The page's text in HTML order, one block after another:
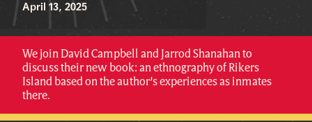
April 13, 2025
We join David Campbell and Jarrod Shanahan to
discuss their new book: an ethnography of Rikers
Island based on the author’s experiences as inmates
there.